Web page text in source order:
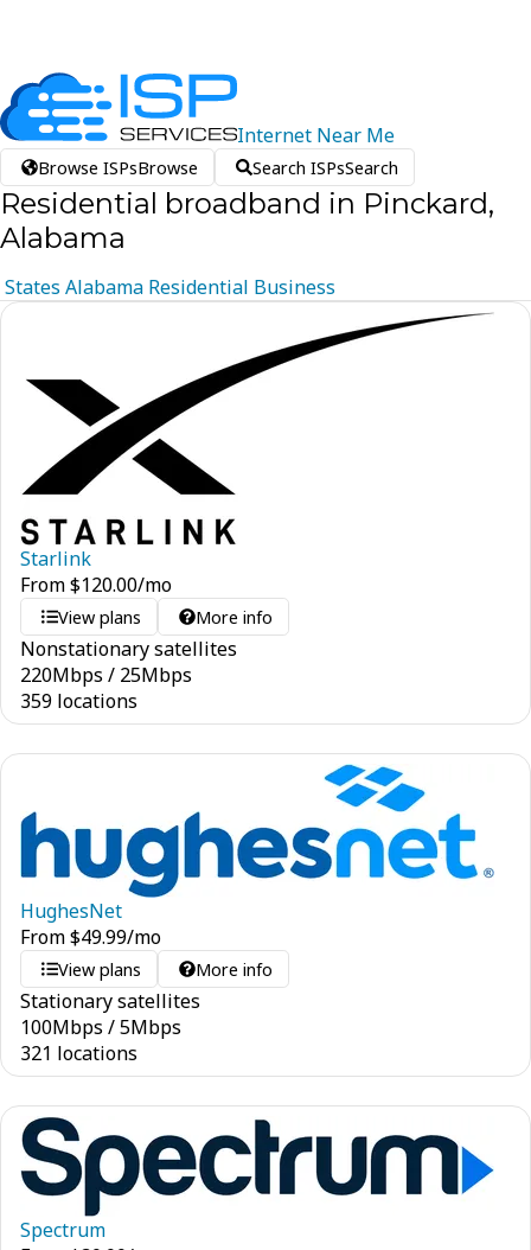
Internet Near Me
Browse ISPsBrowse Search ISPsSearch
Residential broadband in Pinckard,
Alabama
States Alabama Residential Business
Starlink
From$120.00/mo
View plans More info
Nonstationary satellites
220Mbps / 25Mbps
359 locations
HughesNet
From$49.99/mo
View plans More info
Stationary satellites
100Mbps /5Mbps
321 locations
Spectrum